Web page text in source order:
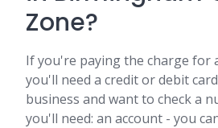
Zone?
If you're paying the charge for
you'll need a credit or debit
business and want to check a
you'll need: an account - you